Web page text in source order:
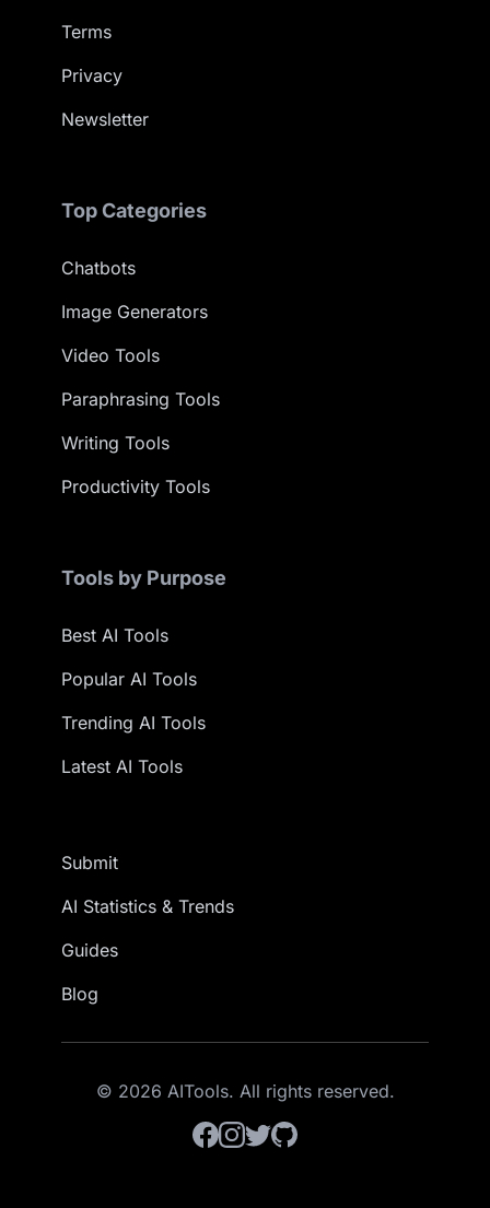
Terms
Privacy
Newsletter
Top Categories
Chatbots
Image Generators
Video Tools
Paraphrasing Tools
Writing Tools
Productivity Tools
Tools by Purpose
Best AI Tools
Popular AI Tools
Trending AI Tools
Latest AI Tools
Submit
AI Statistics & Trends
Guides
Blog
© 2026 AITools. All rights reserved.